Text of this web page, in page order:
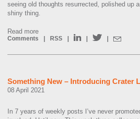
seeing old thoughts resurrected, polished up
shiny thing.
Read more
Comments RSS
Something New – Introducing Crater
08 April 2021
In 7 years of weekly posts I’ve never